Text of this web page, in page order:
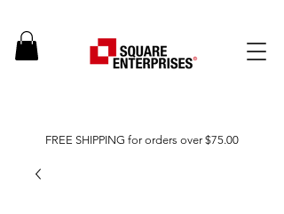
FREE SHIPPING for orders over $75.00